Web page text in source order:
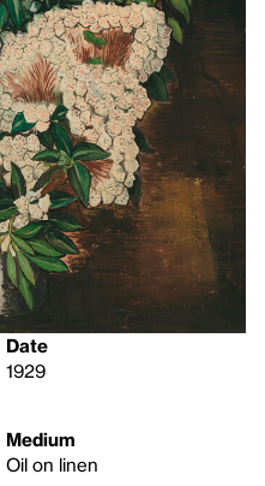
Date
1929
Medium
Oil on linen